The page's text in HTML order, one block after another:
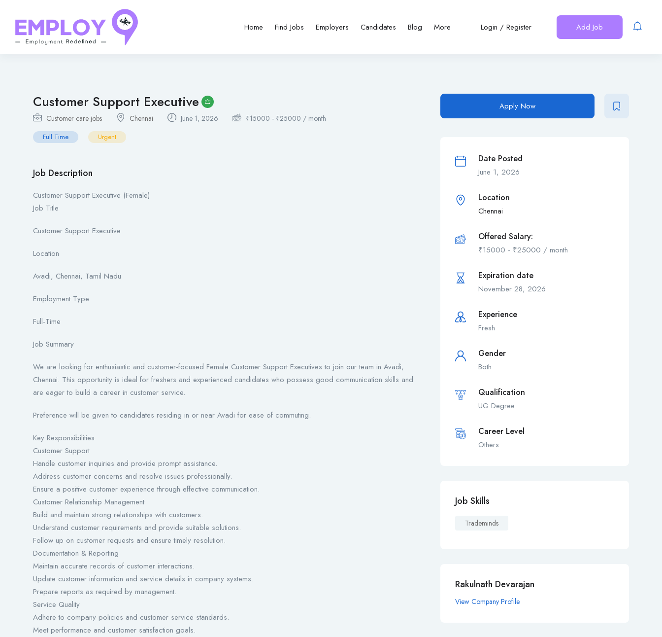
Home Find Jobs Employers Candidates Blog More Login / Register Add Job
Customer Support Executive
Customer care jobs Chennai June 1, 2026 ₹15000 - ₹25000 / month
Full Time Urgent
Job Description
Customer Support Executive (Female)
Job Title
Customer Support Executive
Location
Avadi, Chennai, Tamil Nadu
Employment Type
Full-Time
Job Summary
We are looking for enthusiastic and customer-focused Female Customer Support Executives to join our team in Avadi,
Chennai. This opportunity is ideal for freshers and experienced candidates who possess good communication skills and
are eager to build a career in customer service.
Preference will be given to candidates residing in or near Avadi for ease of commuting.
Key Responsibilities
Customer Support
Handle customer inquiries and provide prompt assistance.
Address customer concerns and resolve issues professionally.
Ensure a positive customer experience through effective communication.
Customer Relationship Management
Build and maintain strong relationships with customers.
Understand customer requirements and provide suitable solutions.
Follow up on customer requests and ensure timely resolution.
Documentation & Reporting
Maintain accurate records of customer interactions.
Update customer information and service details in company systems.
Prepare reports as required by management.
Service Quality
Adhere to company policies and customer service standards.
Meet performance and customer satisfaction goals.
Apply Now
Date Posted
June 1, 2026
Location
Chennai
Offered Salary:
₹15000 - ₹25000 / month
Expiration date
November 28, 2026
Experience
Fresh
Gender
Both
Qualification
UG Degree
Career Level
Others
Job Skills
Trademinds
Rakulnath Devarajan
View Company Profile